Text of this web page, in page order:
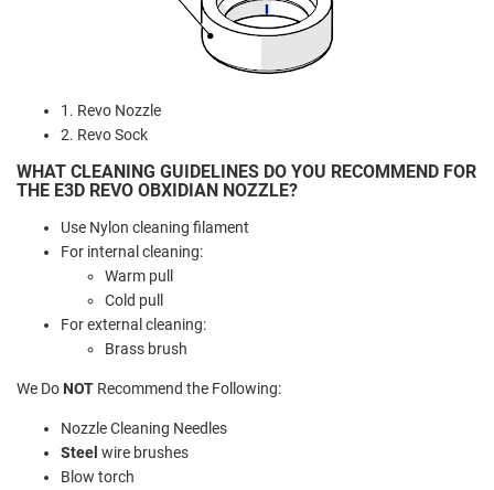
1. Revo Nozzle
2. Revo Sock
WHAT CLEANING GUIDELINES DO YOU RECOMMEND FOR
THE E3D REVO OBXIDIAN NOZZLE?
Use Nylon cleaning filament
For internal cleaning:
Warm pull
Cold pull
For external cleaning:
Brass brush
We Do NOT Recommend the Following:
Nozzle Cleaning Needles
Steel wire brushes
Blow torch